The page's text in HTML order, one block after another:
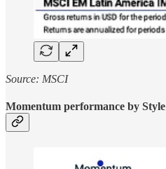
Source: MSCI
Momentum performance by Style